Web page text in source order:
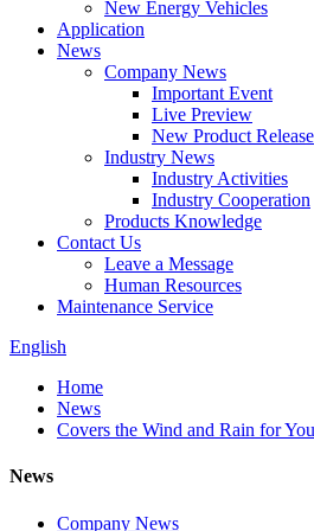
New Energy Vehicles
Application
News
Company News
Important Event
Live Preview
New Product Release
Industry News
Industry Activities
Industry Cooperation
Products Knowledge
Contact Us
Leave a Message
Human Resources
Maintenance Service
English
Home
News
Covers the Wind and Rain for
News
Company News